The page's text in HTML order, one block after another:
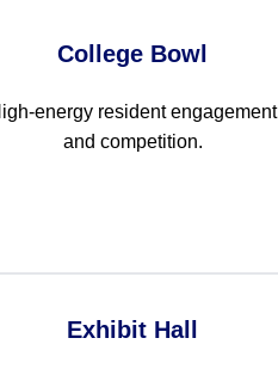
College Bowl
energy resident engagement
and competition.
Exhibit Hall